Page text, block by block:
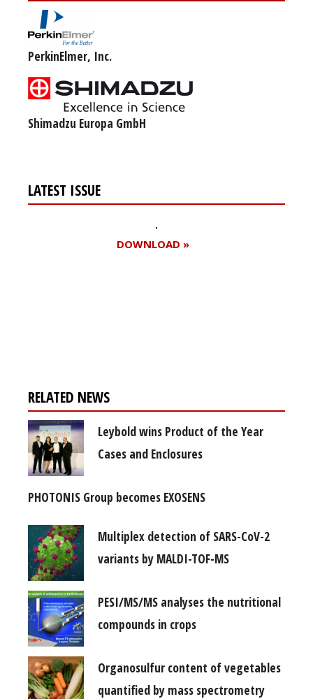
PerkinElmer, Inc.
Shimadzu Europa GmbH
LATEST ISSUE
DOWNLOAD »
RELATED NEWS
Leybold wins Product of the Year
Cases and Enclosures
PHOTONIS Group becomes EXOSENS
Multiplex detection of SARS-CoV-2
variants by MALDI-TOF-MS
PESI/MS/MS analyses the nutritional
compounds in crops
Organosulfur content of vegetables
quantified by mass spectrometry